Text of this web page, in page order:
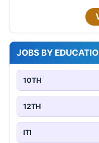
JOBS BY
10TH
12TH
ITI